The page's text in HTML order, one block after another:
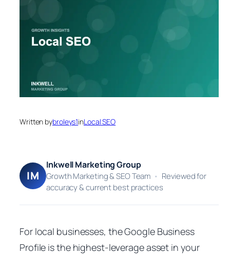
Written bybroleys1inLocal SEO
IM
Inkwell Marketing Group
Growth Marketing & SEO Team • Reviewed for
accuracy & current best practices
For local businesses, the Google Business
Profile is the highest-leverage asset in your